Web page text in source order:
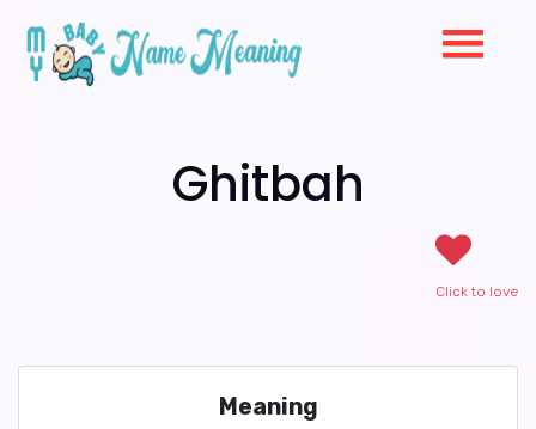
Ghitbah
Click to love
Meaning